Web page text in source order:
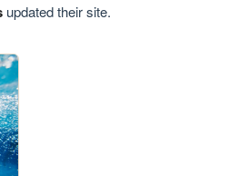
updated their site.